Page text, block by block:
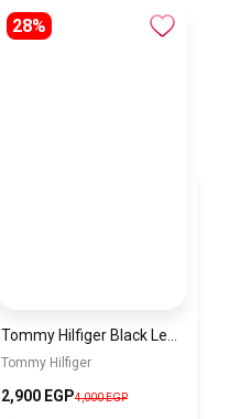
28%
Tommy Hilfiger
2,900 EGP4,000 EGP